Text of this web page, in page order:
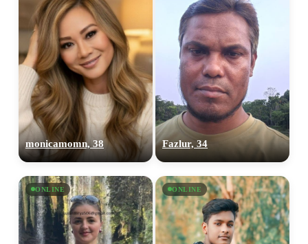
monicamomn, 38 Fazlur, 34
ONLINE ONLINE